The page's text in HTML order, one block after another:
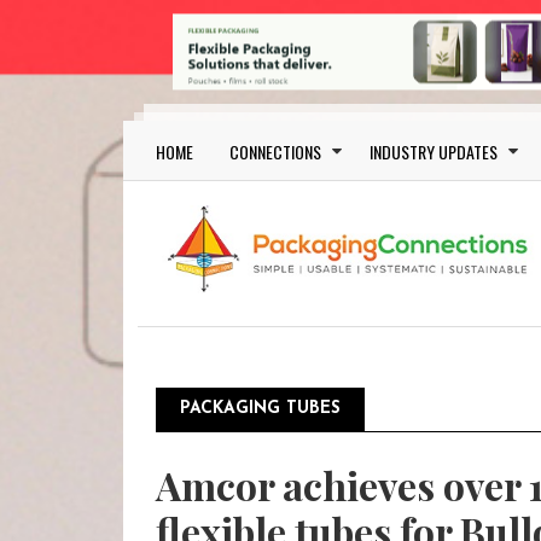
Skip to main content
Main navigation
HOME CONNECTIONS INDUSTRY UPDATES
PACKAGING TUBES
Amcor achieves over
flexible tubes for